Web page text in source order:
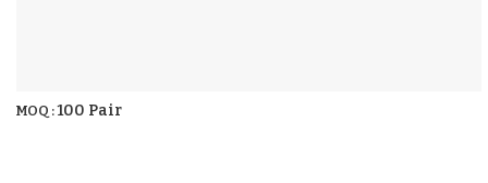
MOQ :100 Pair